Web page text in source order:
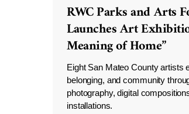
RWC Parks and Arts
Launches Art
Meaning of Home”
Eight San Mateo County artists
belonging, and community
photography, digital
installations.